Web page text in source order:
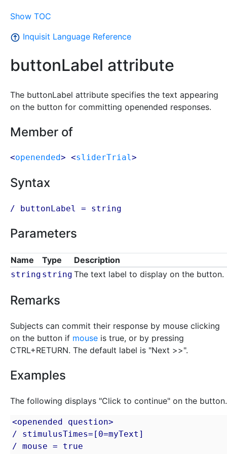
Show TOC
Inquisit Language Reference
buttonLabel attribute
The buttonLabel attribute specifies the text appearing
on the button for committing openended responses.
Member of
<openended> <sliderTrial >
Syntax
/ buttonLabel = string
Parameters
Name Type Description
string string The text label to display on the button.
Remarks
Subjects can commit their response by mouse clicking
on the button if mouse is true, or by pressing
CTRL+RETURN. The default label is "Next >>".
Examples
The following displays "Click to continue" on the button.
<openended question>
/ stimulusTimes=[0=myText]
/ mouse = true